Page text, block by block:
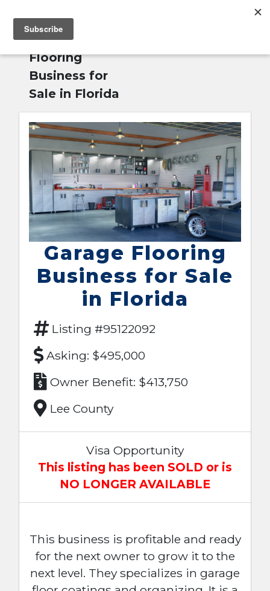
Home»
Flooring
Business for
Sale in Florida
Garage Flooring
Business for Sale
in Florida
Listing #95122092
Asking: $495,000
Owner Benefit: $413,750
Lee County
Visa Opportunity
This listing has been SOLD or is
NO LONGER AVAILABLE
This business is profitable and ready
for the next owner to grow it to the
next level. They specializes in garage